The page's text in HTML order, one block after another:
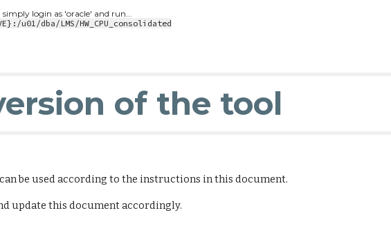
simply login as 'oracle' and run...
u01/dba/LMS/HW_CPU_consolidated
of the tool
can be used according to the instructions in this document.
update this document accordingly.